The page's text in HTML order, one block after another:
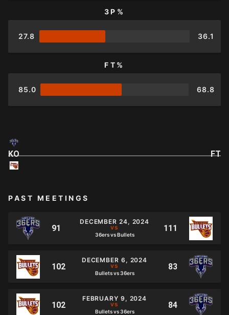
3P%
27.8 36.1
FT%
85.0 68.8
KO FT
PAST MEETINGS
DECEMBER 24, 2024
36ers vs Bullets
DECEMBER 6, 2024
Bullets vs 36ers
FEBRUARY 9, 2024
Bullets vs 36ers